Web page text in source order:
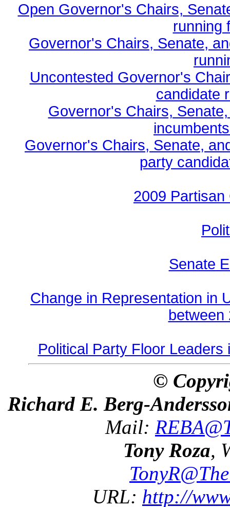
Open Governor's Chairs,
running
Governor's Chairs, Senate,
Uncontested Governor's
candidate
Governor's Chairs,
Governor's Chairs, Senate,
party
2009
Senate
Change in Representation in
between
Political Party Floor
©
Richard E. Berg-
Mail:
Tony Roza,
URL: http://